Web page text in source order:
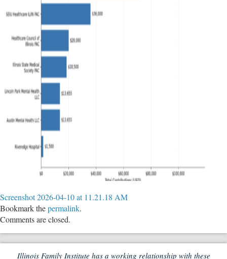
Screenshot 2026-04-10 at 11.21.18 AM
Bookmark thepermalink.
Comments are closed.
Illinois Family Institute has a working relationship with these